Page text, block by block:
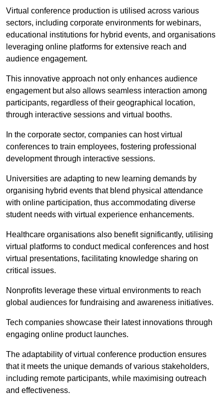
Virtual conference production is utilised across various
sectors, including corporate environments for webinars,
educational institutions for hybrid events, and organisations
leveraging online platforms for extensive reach and
audience engagement.
This innovative approach not only enhances audience
engagement but also allows seamless interaction among
participants, regardless of their geographical location,
through interactive sessions and virtual booths.
In the corporate sector, companies can host virtual
conferences to train employees, fostering professional
development through interactive sessions.
Universities are adapting to new learning demands by
organising hybrid events that blend physical attendance
with online participation, thus accommodating diverse
student needs with virtual experience enhancements.
Healthcare organisations also benefit significantly, utilising
virtual platforms to conduct medical conferences and host
virtual presentations, facilitating knowledge sharing on
critical issues.
Nonprofits leverage these virtual environments to reach
global audiences for fundraising and awareness initiatives.
Tech companies showcase their latest innovations through
engaging online product launches.
The adaptability of virtual conference production ensures
that it meets the unique demands of various stakeholders,
including remote participants, while maximising outreach
and effectiveness.